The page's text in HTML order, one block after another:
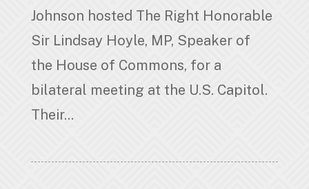
Johnson hosted The Right Honorable
Sir Lindsay Hoyle, MP, Speaker of
the House of Commons, for a
bilateral meeting at the U.S. Capitol.
Their...